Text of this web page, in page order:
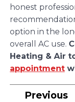
honest
option in the
overall AC use.
Heating & Air
appointment
Previous